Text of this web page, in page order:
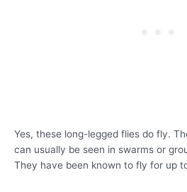
Yes, these long-legged flies do fly.
can usually be seen in swarms or
They have been known to fly for up